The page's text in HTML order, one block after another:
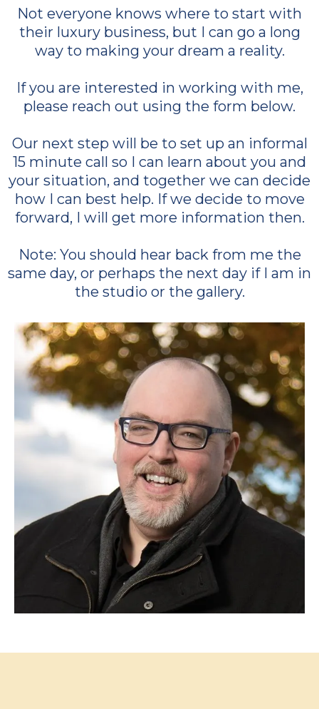
Not everyone knows where to start with
their luxury business, but I can go a long
way to making your dream a reality.
If you are interested in working with me,
please reach out using the form below.
Our next step will be to set up an informal
15 minute call so I can learn about you and
your situation, and together we can decide
how I can best help. If we decide to move
forward, I will get more information then.
Note: You should hear back from me the
same day, or perhaps the next day if I am in
the studio or the gallery.